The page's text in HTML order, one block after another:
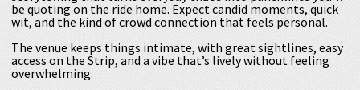
be quoting on the ride home. Expect candid moments, quick
wit, and the kind of crowd connection that feels personal.
The venue keeps things intimate, with great sightlines, easy
access on the Strip, and a vibe that’s lively without feeling
overwhelming.